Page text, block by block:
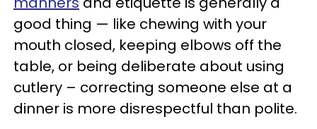
good thing — like chewing with your
mouth closed, keeping elbows off the
table, or being deliberate about using
cutlery – correcting someone else at a
dinner is more disrespectful than polite.